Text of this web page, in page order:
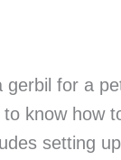
for a
know how
setting